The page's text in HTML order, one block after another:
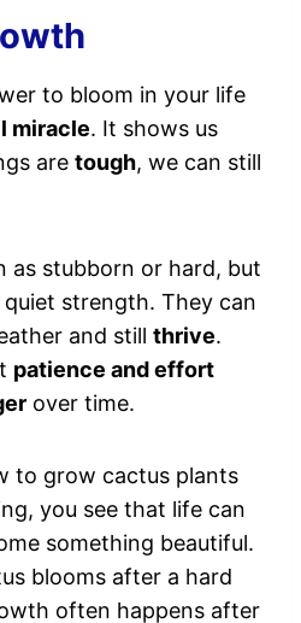
to bloom in your life
miracle. It shows us
are tough, we can still
as stubborn or hard, but
strength. They can
and still thrive.
patience and effort
over time.
to grow cactus plants
you see that life can
something beautiful.
blooms after a hard
often happens after